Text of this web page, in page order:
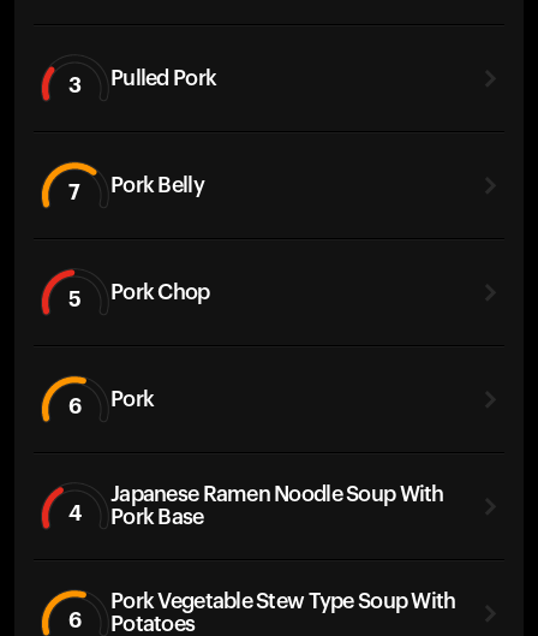
3 Pulled Pork
7 Pork Belly
5 Pork Chop
6 Pork
4
Japanese Ramen Noodle Soup With
Pork Base
6
Pork Vegetable Stew Type Soup With
Potatoes